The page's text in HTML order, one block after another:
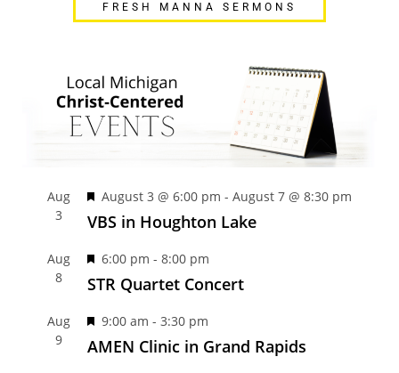
FRESH MANNA SERMONS
Aug
3
F
e
t
u
e
d
August 3 @ 6:00 pm - August 7 @ 8:30 pm
VBS in Houghton Lake
Aug
8
F
e
t
u
6:00 pm - 8:00 pm
STR Quartet Concert
Aug
9
F
e
9:00 am - 3:30 pm
AMEN Clinic in Grand Rapids